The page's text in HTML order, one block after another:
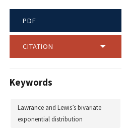
PDF
CITATION
Keywords
Lawrance and Lewis’s bivariate
exponential distribution